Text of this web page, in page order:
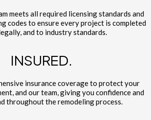
meets all required licensing standards and
codes to ensure every project is completed
and to industry standards.
INSURED.
insurance coverage to protect your
and our team, giving you confidence and
throughout the remodeling process.